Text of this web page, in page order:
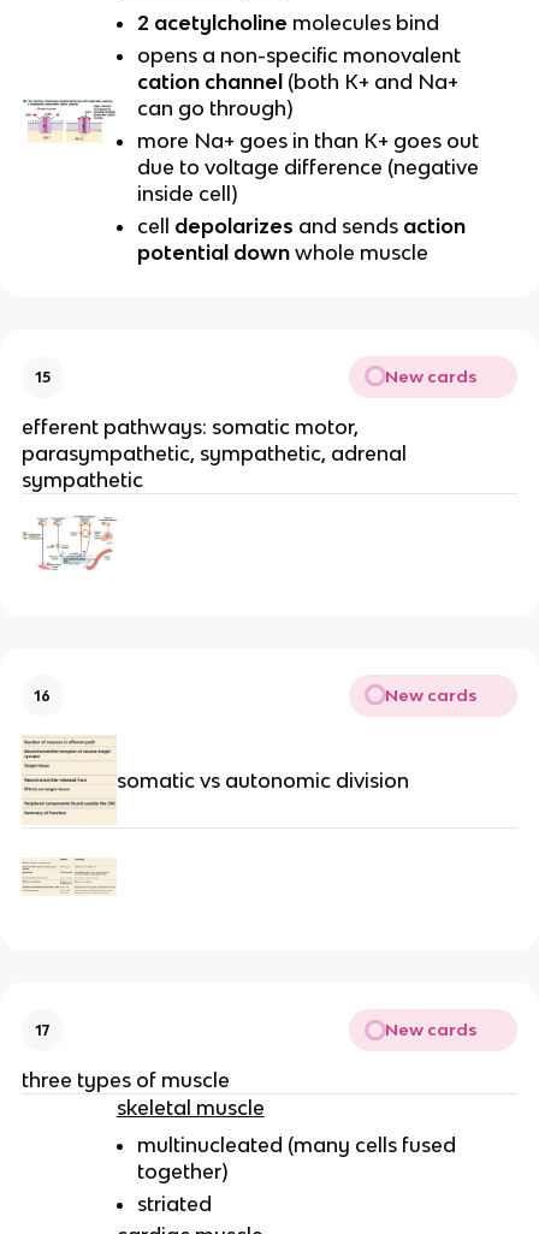
2 acetylcholine molecules bind
opens a non-specific monovalent
cation channel (both K+ and Na+
can go through)
more Na+ goes in than K+ goes out
due to voltage difference (negative
inside cell)
cell depolarizes and sends action
potential down whole muscle
15 New cards
efferent pathways: somatic motor,
parasympathetic, sympathetic, adrenal
sympathetic
16 New cards
somatic vs autonomic division
17 New cards
three types of muscle
skeletal muscle
multinucleated (many cells fused
together)
striated